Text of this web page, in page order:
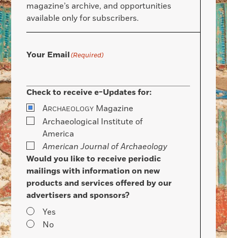
magazine’s archive, and opportunities
available only for subscribers.
Your Email(Required)
Check to receive e-Updates for:
ARCHAEOLOGY Magazine
Archaeological Institute of
America
American Journal of Archaeology
Would you like to receive periodic
mailings with information on new
products and services offered by our
advertisers and sponsors?
Yes
No